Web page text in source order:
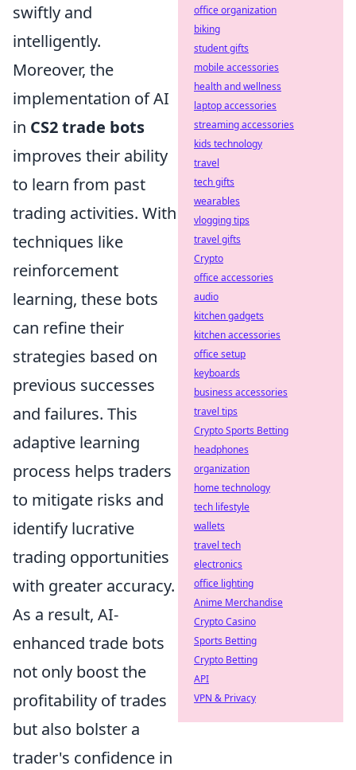
swiftly and
intelligently.
Moreover, the
implementation of AI
in CS2 trade bots
improves their ability
to learn from past
trading activities. With
techniques like
reinforcement
learning, these bots
can refine their
strategies based on
previous successes
and failures. This
adaptive learning
process helps traders
to mitigate risks and
identify lucrative
trading opportunities
with greater accuracy.
As a result, AI-
enhanced trade bots
not only boost the
profitability of trades
but also bolster a
trader's confidence in
office organization
biking
student gifts
mobile accessories
health and wellness
laptop accessories
streaming accessories
kids technology
travel
tech gifts
wearables
vlogging tips
travel gifts
Crypto
office accessories
audio
kitchen gadgets
kitchen accessories
office setup
keyboards
business accessories
travel tips
Crypto Sports Betting
headphones
organization
home technology
tech lifestyle
wallets
travel tech
electronics
office lighting
Anime Merchandise
Crypto Casino
Sports Betting
Crypto Betting
API
VPN & Privacy